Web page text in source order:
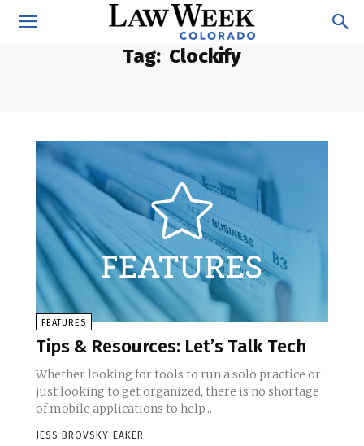
Tag: Clockify
FEATURES
Tips & Resources: Let’s Talk Tech
Whether looking for tools to run a solo practice or
just looking to get organized, there is no shortage
of mobile applications to help...
JESS BROVSKY-EAKER -